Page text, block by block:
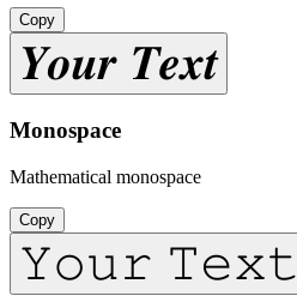
Copy
𝒀𝒐𝒖𝒓 𝑻𝒆𝒙𝒕
Monospace
Mathematical monospace
Copy
𝚈𝚘𝚞𝚛 𝚃𝚎𝚡𝚝